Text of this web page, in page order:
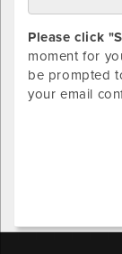
Please click
moment for
be prompted
your email